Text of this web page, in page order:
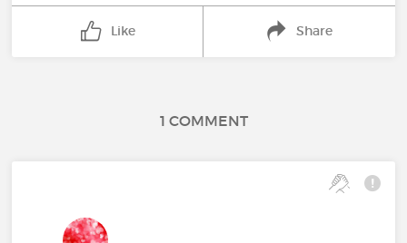
Like Share
1 COMMENT